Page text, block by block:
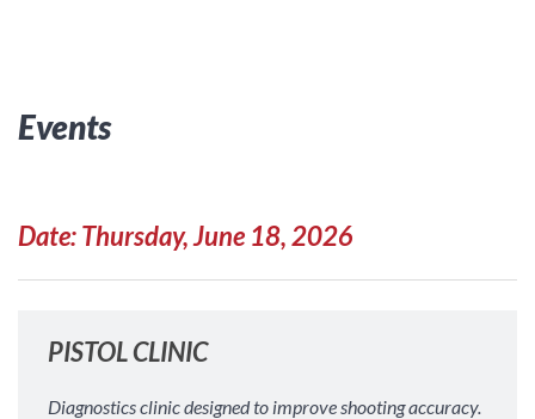
Events
Date: Thursday, June 18, 2026
PISTOL CLINIC
Diagnostics clinic designed to improve shooting accuracy.